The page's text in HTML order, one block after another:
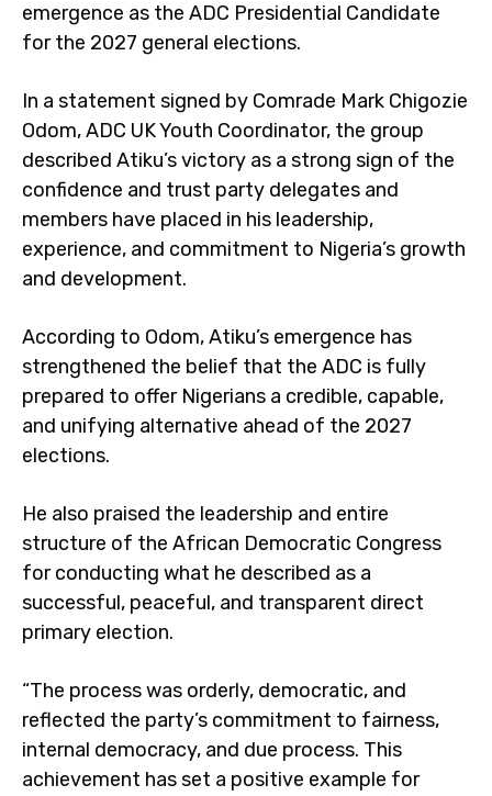
emergence as the ADC Presidential Candidate
for the 2027 general elections.
In a statement signed by Comrade Mark Chigozie
Odom, ADC UK Youth Coordinator, the group
described Atiku’s victory as a strong sign of the
confidence and trust party delegates and
members have placed in his leadership,
experience, and commitment to Nigeria’s growth
and development.
According to Odom, Atiku’s emergence has
strengthened the belief that the ADC is fully
prepared to offer Nigerians a credible, capable,
and unifying alternative ahead of the 2027
elections.
He also praised the leadership and entire
structure of the African Democratic Congress
for conducting what he described as a
successful, peaceful, and transparent direct
primary election.
“The process was orderly, democratic, and
reflected the party’s commitment to fairness,
internal democracy, and due process. This
achievement has set a positive example for